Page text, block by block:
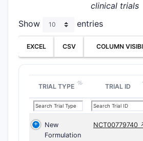
clinical trials
Show
entries
EXCEL CSV COLUMN
TRIAL TYPE TRIAL ID
New
Formulation
NCT00779740